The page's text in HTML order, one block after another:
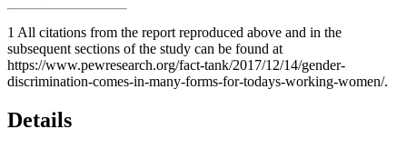
1 All citations from the report reproduced above and in the
subsequent sections of the study can be found at
https://www.pewresearch.org/fact-tank/2017/12/14/gender-
discrimination-comes-in-many-forms-for-todays-working-women/.
Details